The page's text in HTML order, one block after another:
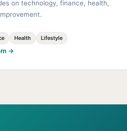
on technology, finance, health,
Health Lifestyle
→